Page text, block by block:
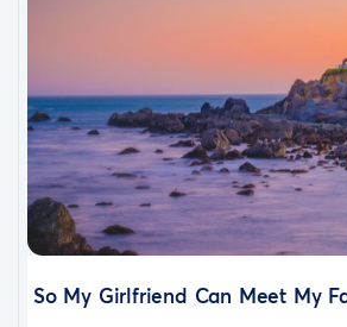
So My Girlfriend Can Meet My